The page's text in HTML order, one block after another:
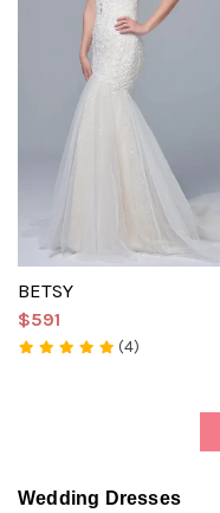
BETSY
$591
(4)
Wedding Dresses